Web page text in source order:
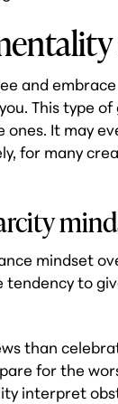
and
This type
It may
for many
mindset
tendency to
than
for the
interpret